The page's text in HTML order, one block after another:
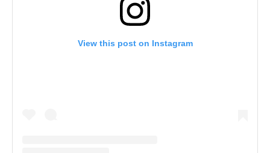
View this post on Instagram